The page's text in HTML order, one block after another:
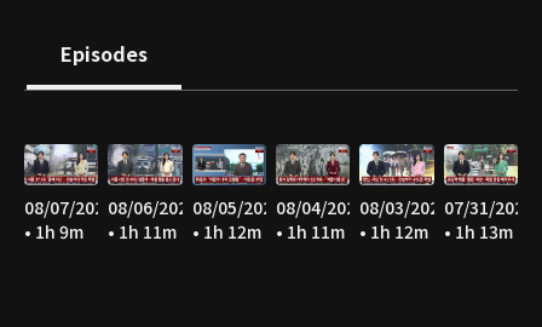
Episodes
08/07/2026
• 1h 9m
08/06/2026
• 1h 11m
08/05/2026
• 1h 12m
08/04/2026
• 1h 11m
08/03/2026
• 1h 12m
07/31/2026
• 1h 13m